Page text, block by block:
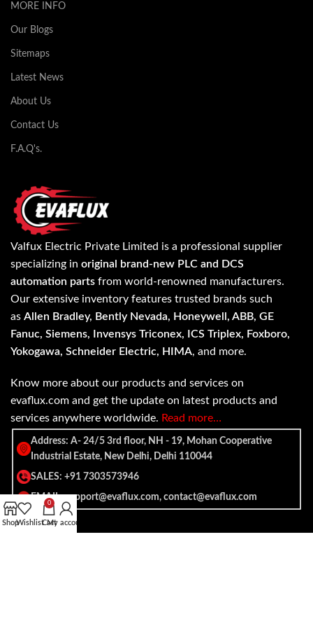
MORE INFO
Our Blogs
Sitemaps
Latest News
About Us
Contact Us
F.A.Q's.
Valfux Electric Private Limited is a professional supplier
specializing in original brand-new PLC and DCS
automation parts from world-renowned manufacturers.
Our extensive inventory features trusted brands such
as Allen Bradley, Bently Nevada, Honeywell, ABB, GE
Fanuc, Siemens, Invensys Triconex, ICS Triplex, Foxboro,
Yokogawa, Schneider Electric, HIMA, and more.
Know more about our products and services on
evaflux.com and get the update on latest products and
services anywhere worldwide. Read more…
Address: A- 24/5 3rd floor, NH - 19, Mohan Cooperative
Industrial Estate, New Delhi, Delhi 110044
SALES: +91 7303573946
EMAIL: support@evaflux.com, contact@evaflux.com
ShopWishlist
0
Cart
My account